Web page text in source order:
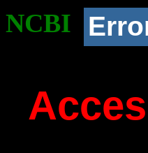
NCBI